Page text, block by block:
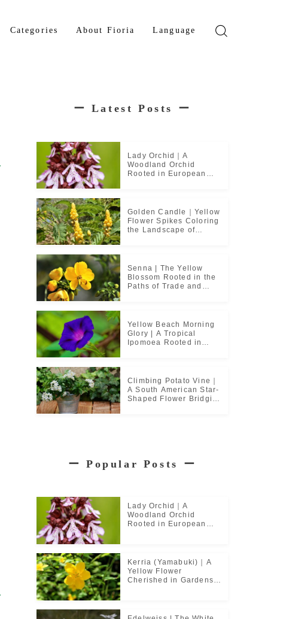
Categories About Fioria Language
ー Latest Posts ー
Lady Orchid｜A
Woodland Orchid
Rooted in European
Golden Candle｜Yellow
Flower Spikes Coloring
the Landscape of
Senna | The Yellow
Blossom Rooted in the
Paths of Trade and
Yellow Beach Morning
Glory | A Tropical
Ipomoea Rooted in
Climbing Potato Vine｜
A South American Star-
Shaped Flower Bridging
ーPopular Posts ー
Lady Orchid｜A
Woodland Orchid
Rooted in European
Kerria (Yamabuki)｜A
Yellow Flower
Cherished in Gardens